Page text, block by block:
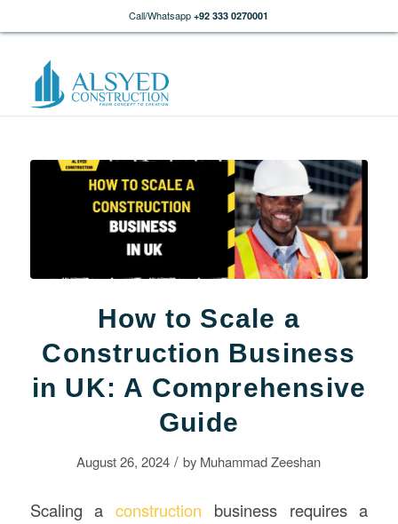
Call/Whatsapp +92 333 0270001
How to Scale a
Construction Business
in UK: A Comprehensive
Guide
August 26, 2024 / by Muhammad Zeeshan
Scaling aconstruction business requires a